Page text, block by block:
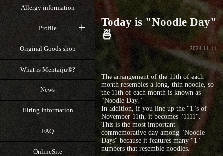
Allergy information
Profile
Original Goods shop
What is Mentaiju®?
News
Hiring Information
FAQ
OnlineSite
Today is "Noodle Day"
🍜
2024.11.11
The arrangement of the 11th of each
month resembles a long, thin noodle, so
the 11th of each month is known as
"Noodle Day."
In addition, if you line up the "1"s of
November 11th, it becomes "1111".
This is the most important
commemorative day among "Noodle
Days" because it features many "1"
numbers that resemble noodles.